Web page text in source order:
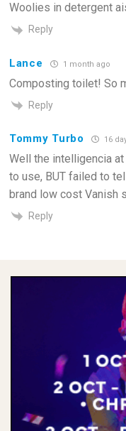
Woolies in detergent
Reply
Lance 1 month ago
Composting toilet! So
Reply
Tommy Turbo 16
Well the intelligencia
to use, BUT failed to
brand low cost Vanish
Reply